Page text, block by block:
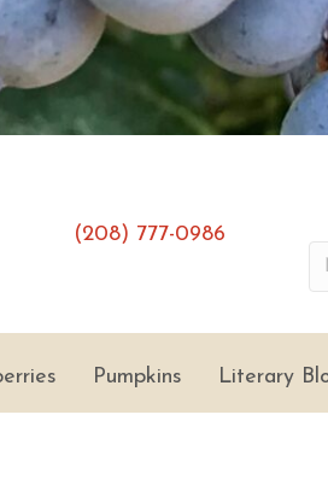
(208) 777-0986
a
Pumpkins Literary